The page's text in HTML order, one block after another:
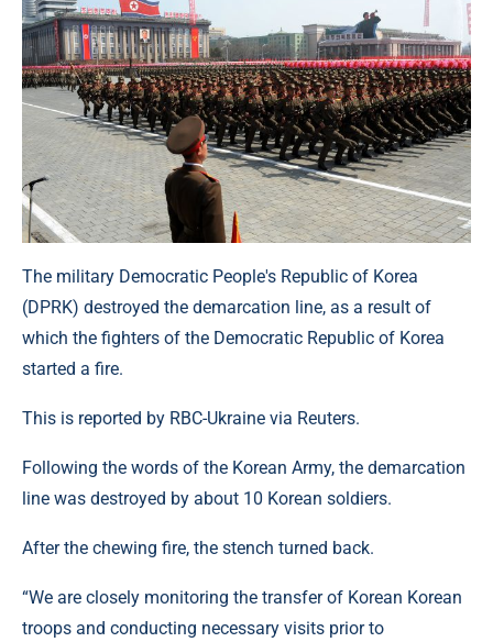
The military Democratic People's Republic of Korea
(DPRK) destroyed the demarcation line, as a result of
which the fighters of the Democratic Republic of Korea
started a fire.
This is reported by RBC-Ukraine via Reuters.
Following the words of the Korean Army, the demarcation
line was destroyed by about 10 Korean soldiers.
After the chewing fire, the stench turned back.
“We are closely monitoring the transfer of Korean Korean
troops and conducting necessary visits prior to